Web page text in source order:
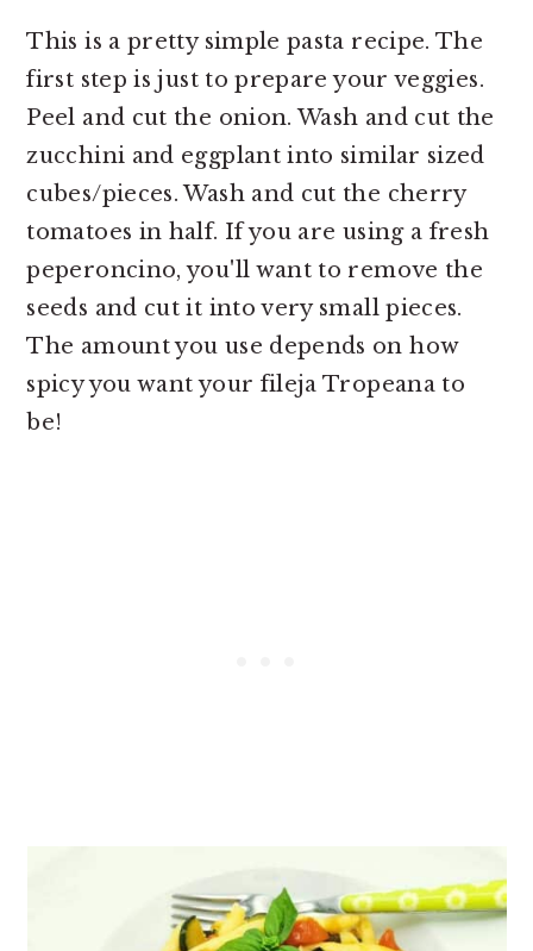
This is a pretty simple pasta recipe. The
first step is just to prepare your veggies.
Peel and cut the onion. Wash and cut the
zucchini and eggplant into similar sized
cubes/pieces. Wash and cut the cherry
tomatoes in half. If you are using a fresh
peperoncino, you'll want to remove the
seeds and cut it into very small pieces.
The amount you use depends on how
spicy you want your fileja Tropeana to
be!